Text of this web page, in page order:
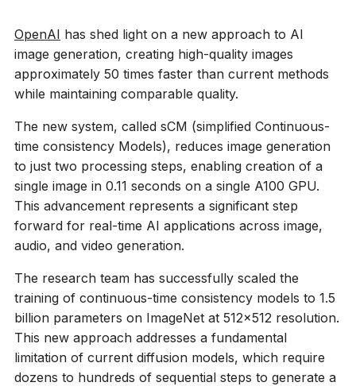
OpenAI has shed light on a new approach to AI
image generation, creating high-quality images
approximately 50 times faster than current methods
while maintaining comparable quality.
The new system, called sCM (simplified Continuous-
time consistency Models), reduces image generation
to just two processing steps, enabling creation of a
single image in 0.11 seconds on a single A100 GPU.
This advancement represents a significant step
forward for real-time AI applications across image,
audio, and video generation.
The research team has successfully scaled the
training of continuous-time consistency models to 1.5
billion parameters on ImageNet at 512×512 resolution.
This new approach addresses a fundamental
limitation of current diffusion models, which require
dozens to hundreds of sequential steps to generate a